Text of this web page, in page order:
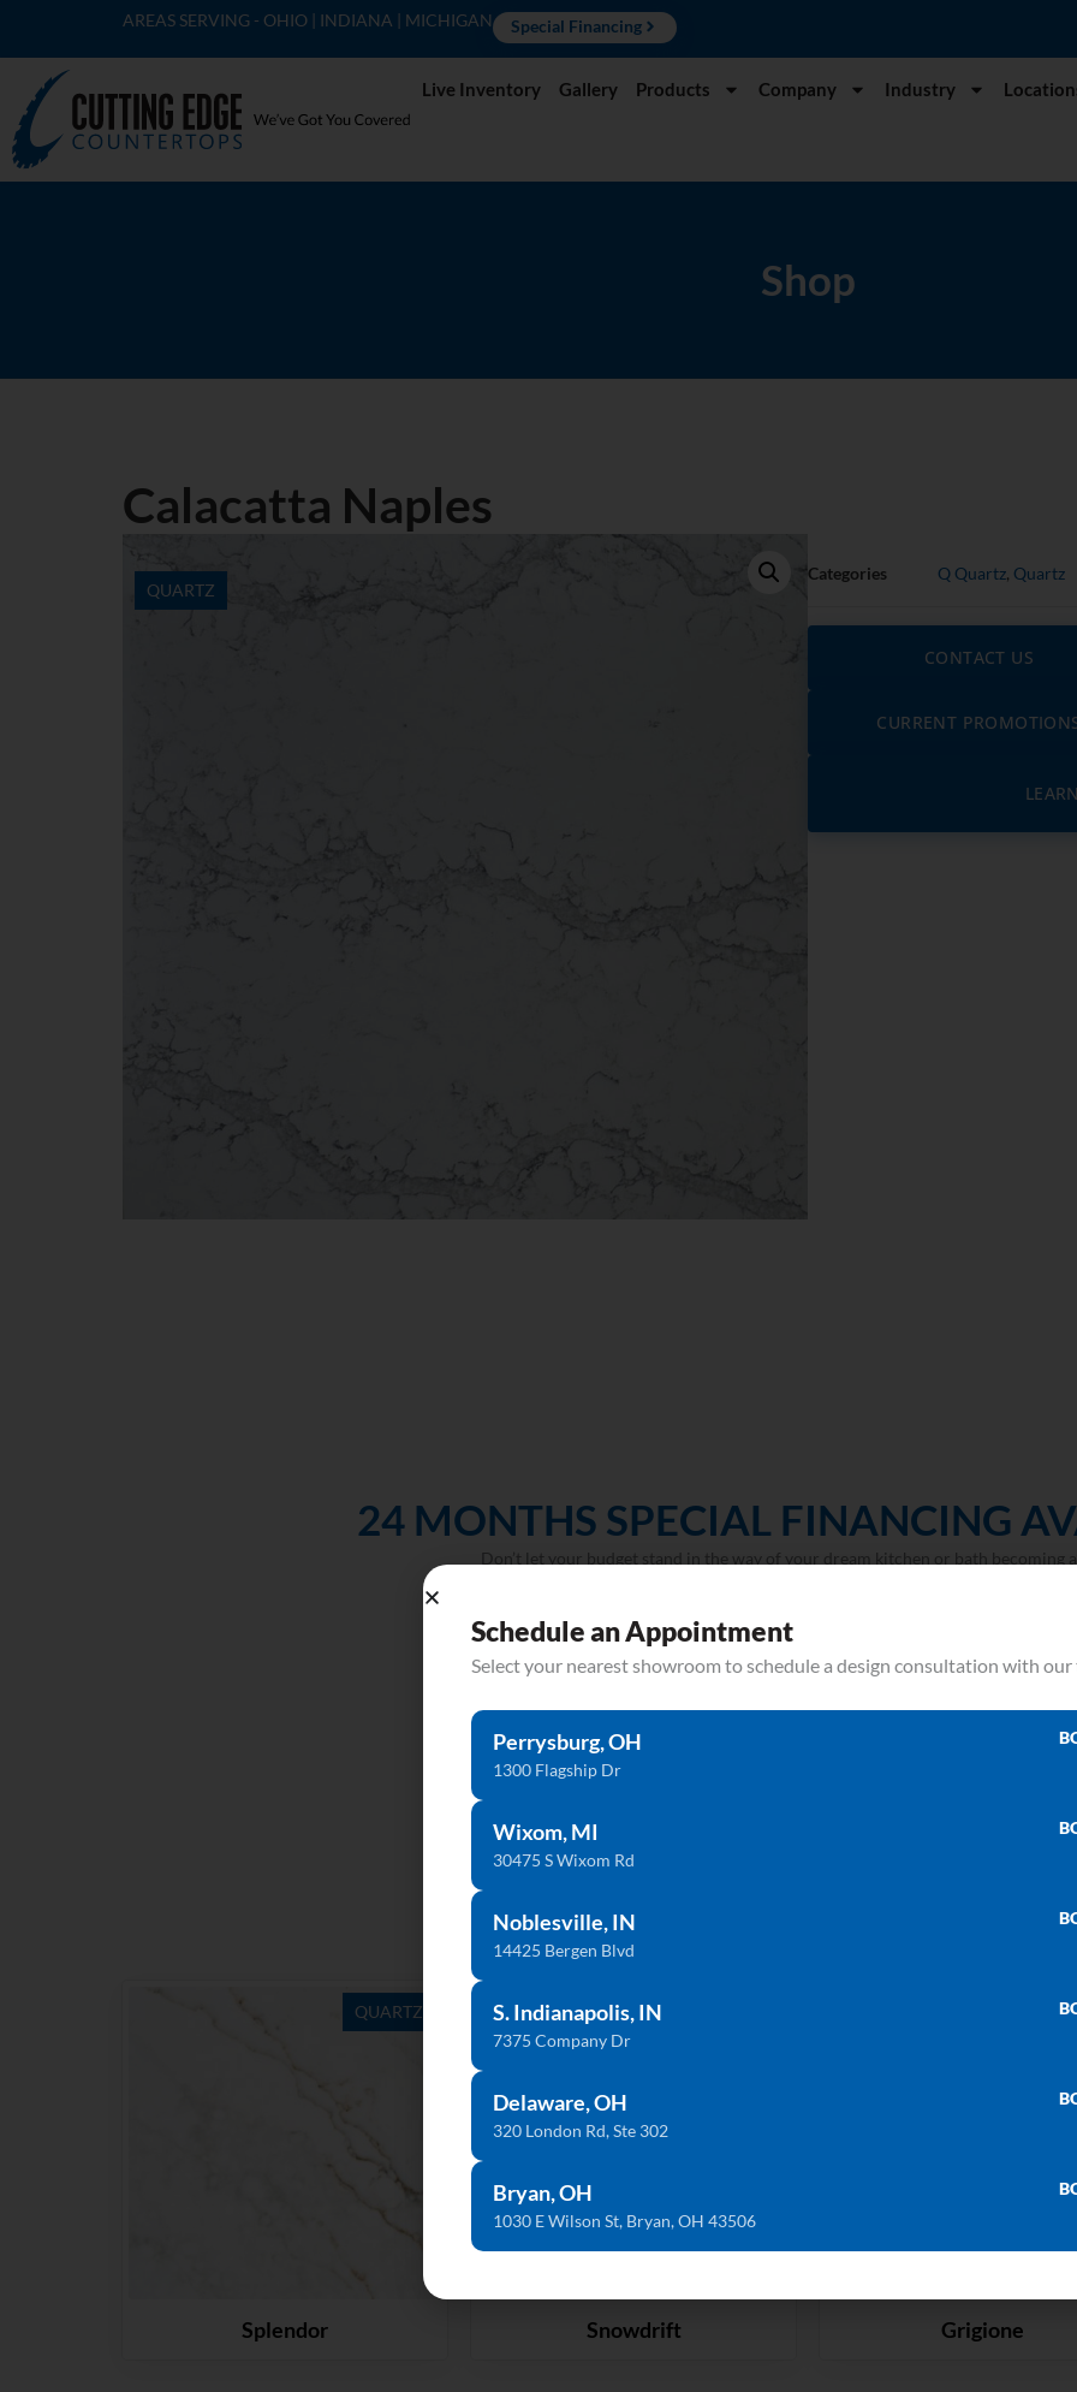
AREAS SERVING - OHIO | INDIANA | MICHIGAN Special Financing
Live Inventory Gallery Products Company Industry
Shop
Calacatta Naples
QUARTZ
Categories Q Quartz, Quartz
CONTACT US
CURRENT
24 MONTHS SPECIAL FINANCING
Don’t let your budget stand in the way of your dream kitchen or bath becoming
QUARTZ
Splendor Snowdrift Grigione
Schedule an Appointment
Select your nearest showroom to schedule a design consultation with our
Perrysburg, OH
1300 Flagship Dr
Wixom, MI
30475 S Wixom Rd
Noblesville, IN
14425 Bergen Blvd
S. Indianapolis, IN
7375 Company Dr
Delaware, OH
320 London Rd, Ste 302
Bryan, OH
1030 E Wilson St, Bryan, OH 43506